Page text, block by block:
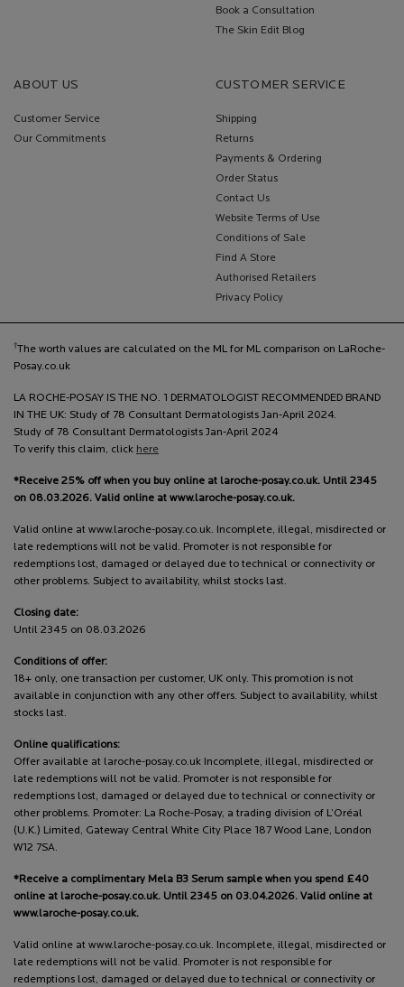
Book a Consultation
The Skin Edit Blog
ABOUT US
Customer Service
Our Commitments
CUSTOMER SERVICE
Shipping
Returns
Payments & Ordering
Order Status
Contact Us
Website Terms of Use
Conditions of Sale
Find A Store
Authorised Retailers
Privacy Policy
† The worth values are calculated on the ML for ML comparison on LaRoche-
Posay.co.uk
LA ROCHE-POSAY IS THE NO. 1 DERMATOLOGIST RECOMMENDED BRAND
IN THE UK: Study of 78 Consultant Dermatologists Jan-April 2024.
Study of 78 Consultant Dermatologists Jan-April 2024
To verify this claim, click here
*Receive 25% off when you buy online at laroche-posay.co.uk. Until 2345
on 08.03.2026. Valid online at www.laroche-posay.co.uk.
Valid online at www.laroche-posay.co.uk. Incomplete, illegal, misdirected or
late redemptions will not be valid. Promoter is not responsible for
redemptions lost, damaged or delayed due to technical or connectivity or
other problems. Subject to availability, whilst stocks last.
Closing date:
Until 2345 on 08.03.2026
Conditions of offer:
18+ only, one transaction per customer, UK only. This promotion is not
available in conjunction with any other offers. Subject to availability, whilst
stocks last.
Online qualifications:
Offer available at laroche-posay.co.uk Incomplete, illegal, misdirected or
late redemptions will not be valid. Promoter is not responsible for
redemptions lost, damaged or delayed due to technical or connectivity or
other problems. Promoter: La Roche-Posay, a trading division of L’Oréal
(U.K.) Limited, Gateway Central White City Place 187 Wood Lane, London
W12 7SA.
*Receive a complimentary Mela B3 Serum sample when you spend £40
online at laroche-posay.co.uk. Until 2345 on 03.04.2026. Valid online at
www.laroche-posay.co.uk.
Valid online at www.laroche-posay.co.uk. Incomplete, illegal, misdirected or
late redemptions will not be valid. Promoter is not responsible for
redemptions lost, damaged or delayed due to technical or connectivity or